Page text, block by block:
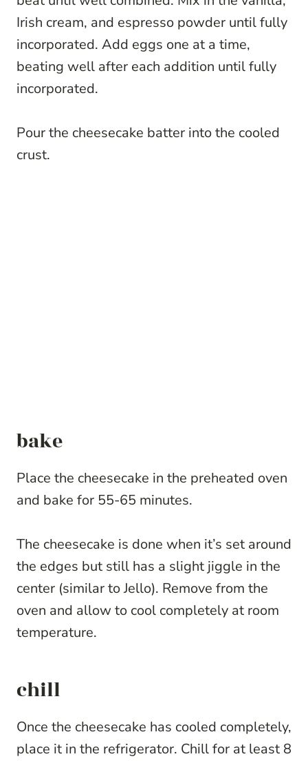
Irish cream, and espresso powder until fully
incorporated. Add eggs one at a time,
beating well after each addition until fully
incorporated.
Pour the cheesecake batter into the cooled
crust.
bake
Place the cheesecake in the preheated oven
and bake for 55-65 minutes.
The cheesecake is done when it’s set around
the edges but still has a slight jiggle in the
center (similar to Jello). Remove from the
oven and allow to cool completely at room
temperature.
chill
Once the cheesecake has cooled completely,
place it in the refrigerator. Chill for at least 8